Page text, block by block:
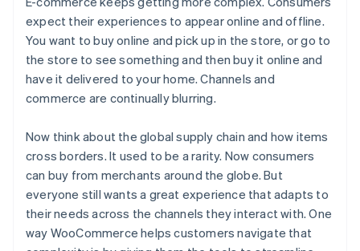
expect their experiences to appear online and offline.
You want to buy online and pick up in the store, or go to
the store to see something and then buy it online and
have it delivered to your home. Channels and
commerce are continually blurring.
Now think about the global supply chain and how items
cross borders. It used to be a rarity. Now consumers
can buy from merchants around the globe. But
everyone still wants a great experience that adapts to
their needs across the channels they interact with. One
way WooCommerce helps customers navigate that